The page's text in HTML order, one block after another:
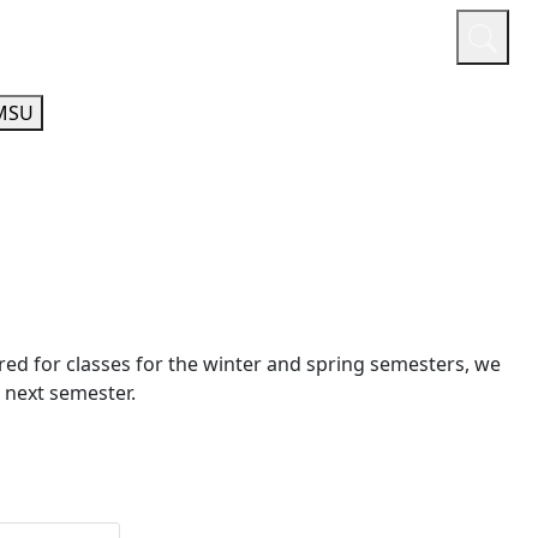
for classes for the winter and spring semesters, we
semester.